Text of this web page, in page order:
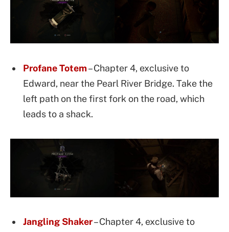
Profane Totem– Chapter 4, exclusive to
Edward, near the Pearl River Bridge. Take the
left path on the first fork on the road, which
leads to a shack.
Jangling Shaker– Chapter 4, exclusive to